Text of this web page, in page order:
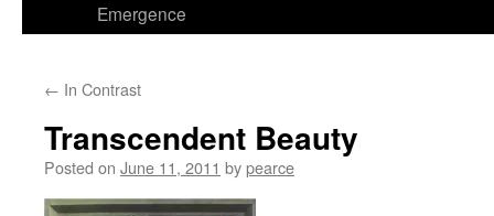
Emergence
← In Contrast
Transcendent Beauty
Posted on June 11, 2011 bypearce